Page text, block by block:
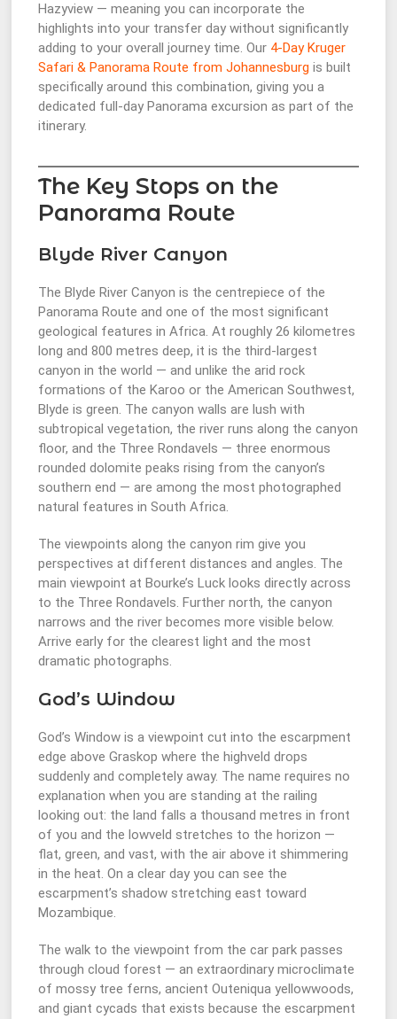
Hazyview — meaning you can incorporate the
highlights into your transfer day without significantly
adding to your overall journey time. Our 4-Day Kruger
Safari & Panorama Route from Johannesburg is built
specifically around this combination, giving you a
dedicated full-day Panorama excursion as part of the
itinerary.
The Key Stops on the
Panorama Route
Blyde River Canyon
The Blyde River Canyon is the centrepiece of the
Panorama Route and one of the most significant
geological features in Africa. At roughly 26 kilometres
long and 800 metres deep, it is the third-largest
canyon in the world — and unlike the arid rock
formations of the Karoo or the American Southwest,
Blyde is green. The canyon walls are lush with
subtropical vegetation, the river runs along the canyon
floor, and the Three Rondavels — three enormous
rounded dolomite peaks rising from the canyon’s
southern end — are among the most photographed
natural features in South Africa.
The viewpoints along the canyon rim give you
perspectives at different distances and angles. The
main viewpoint at Bourke’s Luck looks directly across
to the Three Rondavels. Further north, the canyon
narrows and the river becomes more visible below.
Arrive early for the clearest light and the most
dramatic photographs.
God’s Window
God’s Window is a viewpoint cut into the escarpment
edge above Graskop where the highveld drops
suddenly and completely away. The name requires no
explanation when you are standing at the railing
looking out: the land falls a thousand metres in front
of you and the lowveld stretches to the horizon —
flat, green, and vast, with the air above it shimmering
in the heat. On a clear day you can see the
escarpment’s shadow stretching east toward
Mozambique.
The walk to the viewpoint from the car park passes
through cloud forest — an extraordinary microclimate
of mossy tree ferns, ancient Outeniqua yellowwoods,
and giant cycads that exists because the escarpment